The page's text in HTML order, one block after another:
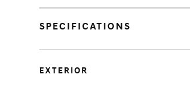
SPECIFICATIONS
EXTERIOR